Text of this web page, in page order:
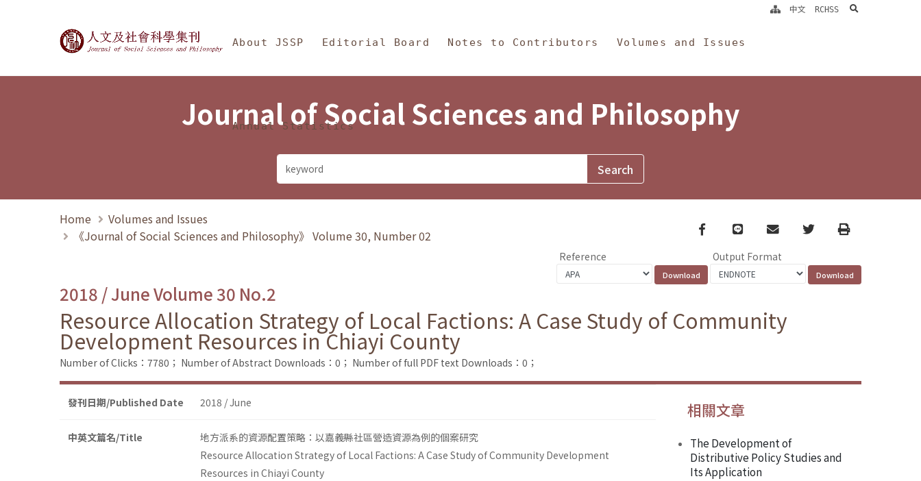
Journal of Social Sciences and Philosophy
About JSSP Editorial Board Notes to Contributors Volumes and Issues
Annual Statistics
中文 RCHSS search
Journal of Social Sciences and Philosophy
Home
Volumes and Issues
《Journal of Social Sciences and Philosophy》 Volume 30, Number 02
Facebook
line email TwitterPrint
Reference Output Format
2018 / June Volume 30 No.2
Resource Allocation Strategy of Local Factions: A Case Study of Community
Development Resources in Chiayi County
Number of Clicks：7780； Number of Abstract Downloads：0； Number of full PDF text Downloads：0；
發刊日期/Published Date 2018 / June
中英文篇名/Title
地方派系的資源配置策略：以嘉義縣社區營造資源為例的個案研究
Resource Allocation Strategy of Local Factions: A Case Study of Community Development
Resources in Chiayi County
相關文章
The Development of
Distributive Policy Studies and
Its Application